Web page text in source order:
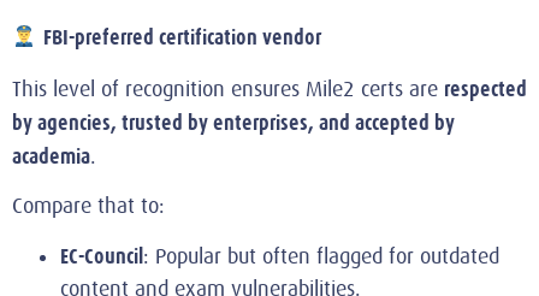
FBI-preferred certification vendor
This level of recognition ensures Mile2 certs are respected
by agencies, trusted by enterprises, and accepted by
academia.
Compare that to:
EC-Council : Popular but often flagged for outdated
content and exam vulnerabilities.